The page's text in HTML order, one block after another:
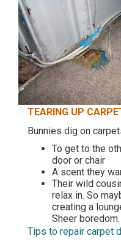
TEARING UP
Bunnies dig on
To get to the
door or chair
A scent they
Their wild
relax in. So
creating a
Sheer boredom.
Tips to repair carpet